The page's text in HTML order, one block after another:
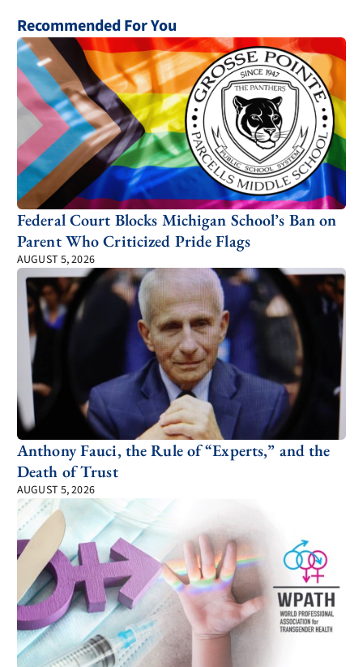
Recommended For You
Federal Court Blocks Michigan School’s Ban on
Parent Who Criticized Pride Flags
AUGUST 5, 2026
Anthony Fauci, the Rule of “Experts,” and the
Death of Trust
AUGUST 5, 2026